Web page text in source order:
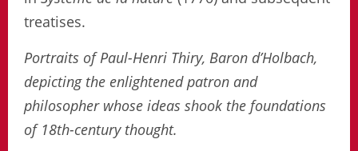
treatises.
Portraits of Paul-Henri Thiry, Baron d’Holbach,
depicting the enlightened patron and
philosopher whose ideas shook the foundations
of 18th-century thought.